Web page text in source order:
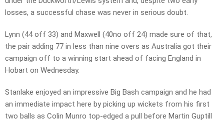
losses, a successful chase was never in serious doubt.
Lynn (44 off 33) and Maxwell (40no off 24) made sure of that,
the pair adding 77 in less than nine overs as Australia got their
campaign off to a winning start ahead of facing England in
Hobart on Wednesday.
Stanlake enjoyed an impressive Big Bash campaign and he had
an immediate impact here by picking up wickets from his first
two balls as Colin Munro top-edged a pull before Martin Guptill